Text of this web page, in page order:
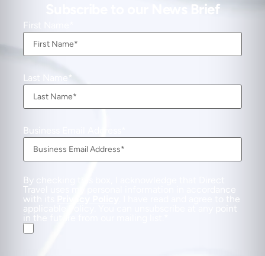
Subscribe to our News Brief
First Name
Last Name
Business Email Address
By checking this box, I acknowledge that Direct
Travel uses my personal information in accordance
with its
. I have read and agree to the
applicable Policy. You can unsubscribe at any point
in the future from our mailing list.